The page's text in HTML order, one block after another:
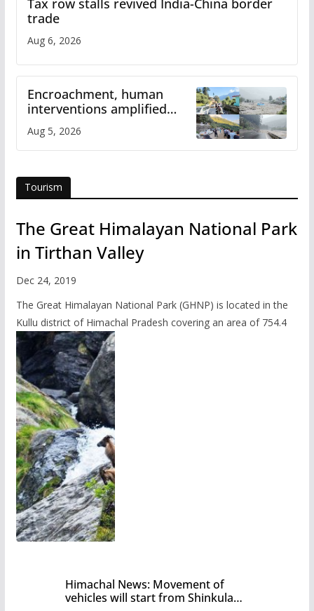
trade
Aug 6, 2026
Encroachment, human
interventions amplified
Study
Aug 5, 2026
Tourism
The Great Himalayan National Park
in Tirthan Valley
Dec 24, 2019
The Great Himalayan National Park (GHNP) is located in the
Kullu district of Himachal Pradesh covering an area of 754.4
Himachal News: Movement of
vehicles will start from Shinkula